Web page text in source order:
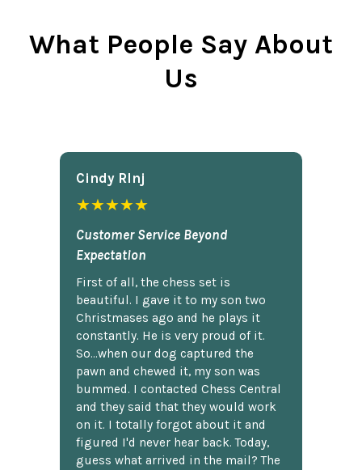
What People Say About
Us
Cindy Rlnj
★★★★★
Customer Service Beyond
Expectation
First of all, the chess set is
beautiful. I gave it to my son two
Christmases ago and he plays it
constantly. He is very proud of it.
So...when our dog captured the
pawn and chewed it, my son was
bummed. I contacted Chess Central
and they said that they would work
on it. I totally forgot about it and
figured I'd never hear back. Today,
guess what arrived in the mail? The